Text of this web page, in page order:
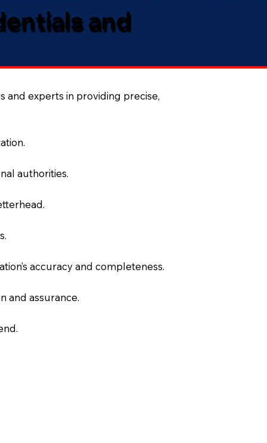
and
and experts in providing precise,
authorities.
accuracy and completeness.
and assurance.